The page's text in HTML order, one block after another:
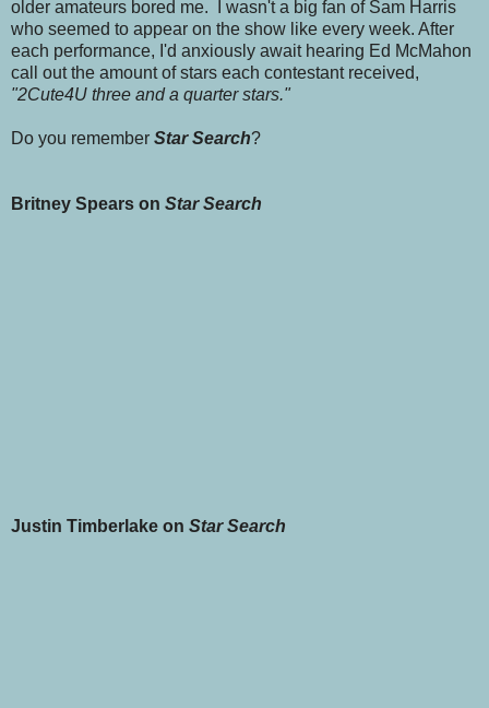
older amateurs bored me. I wasn't a big fan of Sam Harris
who seemed to appear on the show like every week. After
each performance, I'd anxiously await hearing Ed McMahon
call out the amount of stars each contestant received,
"2Cute4U three and a quarter stars."
Do you remember Star Search?
Britney Spears on Star Search
Justin Timberlake on Star Search